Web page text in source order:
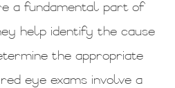
a fundamental part of
help identify the cause
the appropriate
eye exams involve a